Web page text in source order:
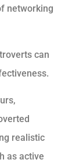
networking
can
realistic
as active